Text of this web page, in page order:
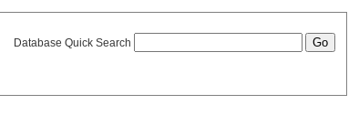
Database Quick Search